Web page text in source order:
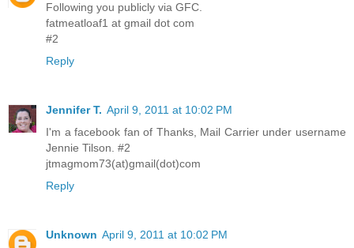
Following you publicly via GFC.
fatmeatloaf1 at gmail dot com
#2
Reply
Jennifer T. April 9, 2011 at 10:02 PM
I'm a facebook fan of Thanks, Mail Carrier under username
Jennie Tilson. #2
jtmagmom73(at)gmail(dot)com
Reply
Unknown April 9, 2011 at 10:02 PM